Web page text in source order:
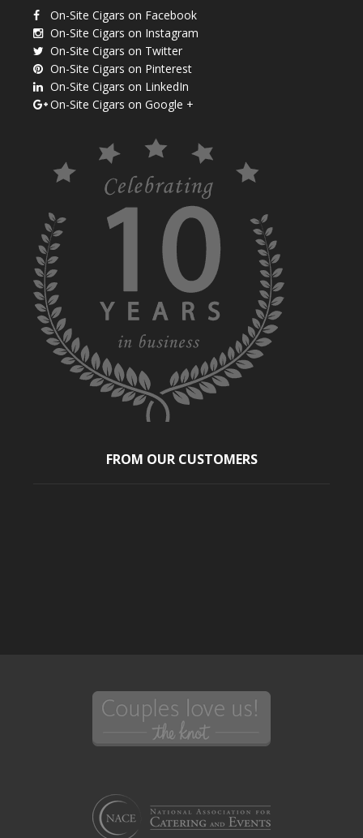
On-Site Cigars on Facebook
On-Site Cigars on Instagram
On-Site Cigars on Twitter
On-Site Cigars on Pinterest
On-Site Cigars on LinkedIn
On-Site Cigars on Google +
FROM OUR CUSTOMERS